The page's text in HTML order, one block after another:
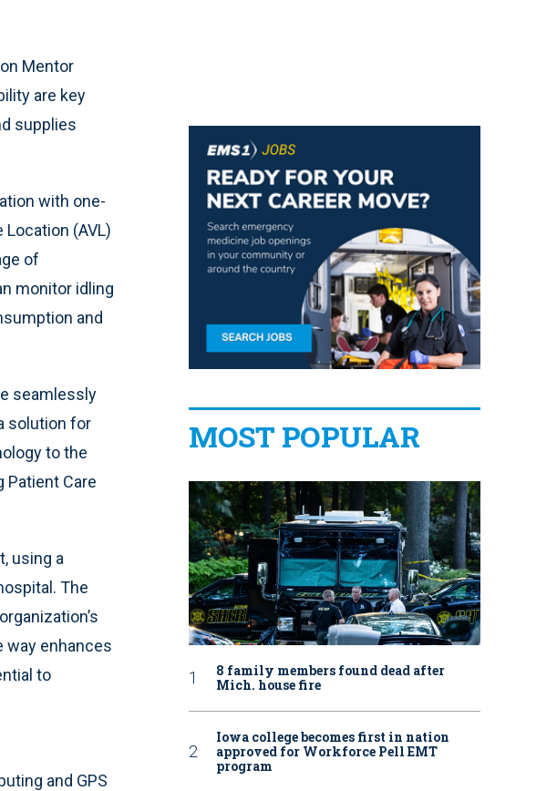
Mentor
are key
supplies
with one-
(AVL)
of
monitor idling
and
seamlessly
solution for
to the
Patient Care
using a
The
way enhances
to
and GPS
MOST POPULAR
8 family members found dead after
Mich. house fire
Iowa college becomes first in nation
approved for Workforce Pell EMT
program